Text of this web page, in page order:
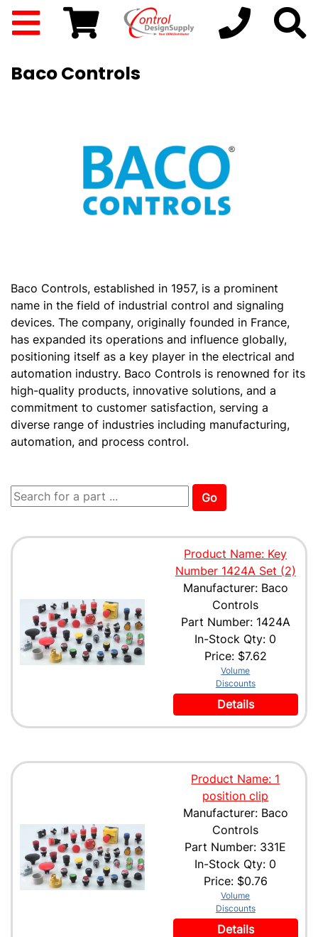
Baco Controls
Baco Controls, established in 1957, is a prominent
name in the field of industrial control and signaling
devices. The company, originally founded in France,
has expanded its operations and influence globally,
positioning itself as a key player in the electrical and
automation industry. Baco Controls is renowned for its
high-quality products, innovative solutions, and a
commitment to customer satisfaction, serving a
diverse range of industries including manufacturing,
automation, and process control.
Go
Product Name: Key
Number 1424A Set (2)
Manufacturer: Baco
Controls
Part Number: 1424A
In-Stock Qty: 0
Price: $7.62
Volume
Discounts
Details
Product Name: 1
position clip
Manufacturer: Baco
Controls
Part Number: 331E
In-Stock Qty: 0
Price: $0.76
Volume
Discounts
Details